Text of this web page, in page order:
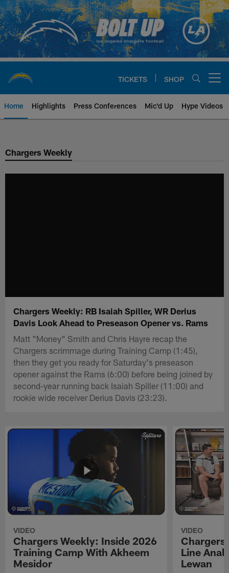
Skip
to
main
content
TICKETS SHOP
Home Highlights Press Conferences Mic'd Up Hype Videos
Chargers Official Site | Los
Chargers Weekly
Chargers Weekly: RB Isaiah Spiller, WR Derius
Davis Look Ahead to Preseason Opener vs. Rams
Matt "Money" Smith and Chris Hayre recap the
Chargers scrimmage during Training Camp (1:45),
then they get you ready for Saturday's preseason
opener against the Rams (6:00) before being joined by
second-year running back Isaiah Spiller (11:00) and
rookie wide receiver Derius Davis (23:23).
VIDEO
Chargers Weekly: Inside 2026
Training Camp With Akheem
Mesidor
VIDEO
Chargers
Line
Lewan